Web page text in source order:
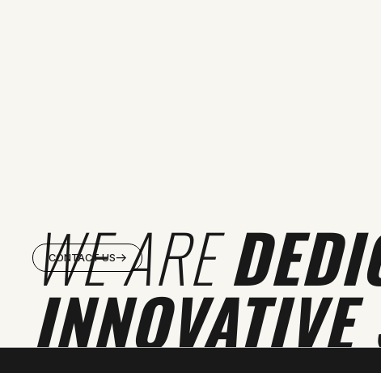
WE ARE
CONTACT US